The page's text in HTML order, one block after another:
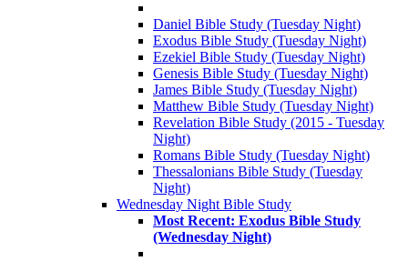
Daniel Bible Study (Tuesday Night)
Exodus Bible Study (Tuesday Night)
Ezekiel Bible Study (Tuesday Night)
Genesis Bible Study (Tuesday Night)
James Bible Study (Tuesday Night)
Matthew Bible Study (Tuesday Night)
Revelation Bible Study (2015 - Tuesday
Night)
Romans Bible Study (Tuesday Night)
Thessalonians Bible Study (Tuesday
Night)
Wednesday Night Bible Study
Most Recent: Exodus Bible Study
(Wednesday Night)